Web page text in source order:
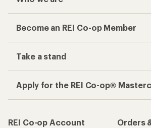
Become an REI Co-op Member
Take a stand
Apply for the REI Co-op®
REI Co-op Account
Orders